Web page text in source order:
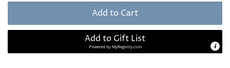
Add to Cart
Add to Gift List
Powered byMyRegistry.com